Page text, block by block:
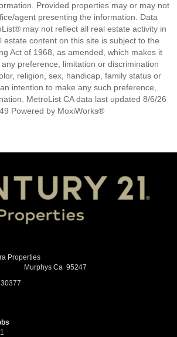
Provided properties may or may not
agent presenting the information. Data
may not reflect all real estate activity in
estate content on this site is subject to the
Act of 1968, as amended, which makes it
preference, limitation or discrimination
religion, sex, handicap, family status or
intention to make any such preference,
MetroList CA data last updated 8/6/26
Powered by MoxiWorks®
Properties
Murphys Ca 95247